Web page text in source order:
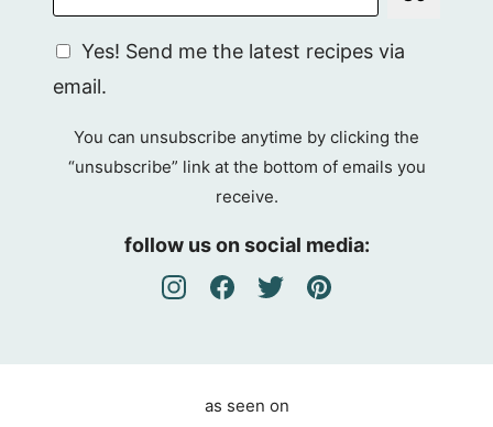
G
P
t
Yes! Send me the latest recipes via
email.
You can unsubscribe anytime by clicking the
“unsubscribe” link at the bottom of emails you
receive.
follow us on social media:
as seen on